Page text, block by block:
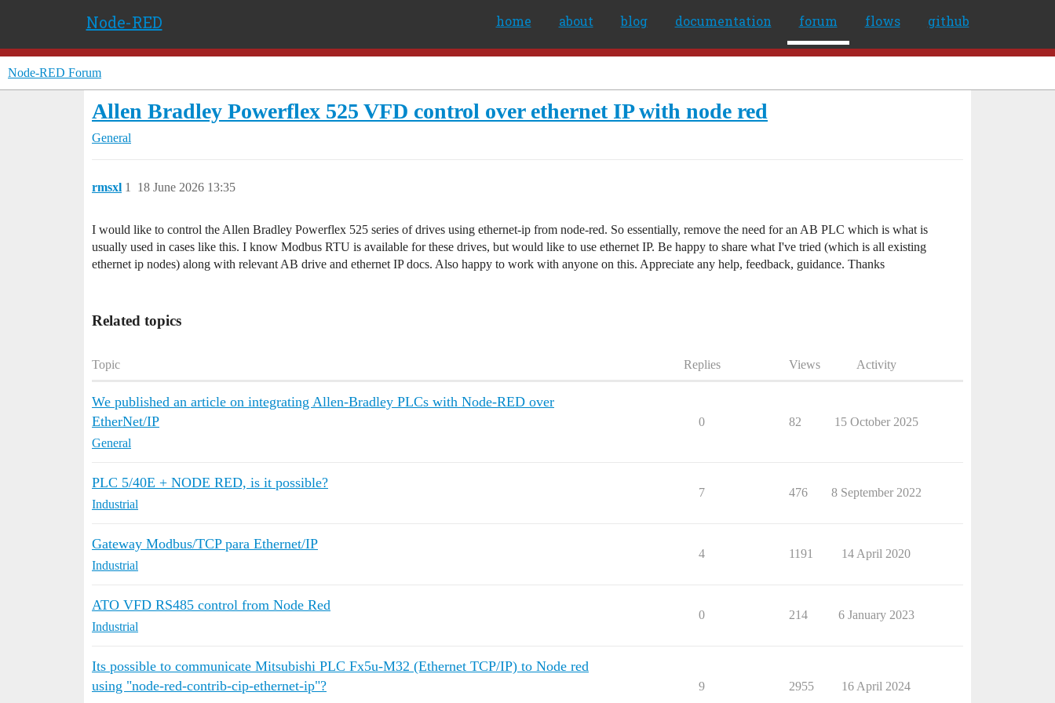
Node-RED home about blog documentation forum flows github
Node-RED Forum
Allen Bradley Powerflex 525 VFD control over ethernet IP with node red
General
rmsxl 18 June 2026 13:35
1
I would like to control the Allen Bradley Powerflex 525 series of drives using ethernet-ip from node-red. So essentially, remove the need for an AB PLC which is what is
usually used in cases like this. I know Modbus RTU is available for these drives, but would like to use ethernet IP. Be happy to share what I've tried (which is all existing
ethernet ip nodes) along with relevant AB drive and ethernet IP docs. Also happy to work with anyone on this. Appreciate any help, feedback, guidance. Thanks
Related topics
Topic Replies Views Activity
We published an article on integrating Allen-Bradley PLCs with Node-RED over
EtherNet/IP
General
0 82 15 October 2025
PLC 5/40E + NODE RED, is it possible?
Industrial
7 476 8 September 2022
Gateway Modbus/TCP para Ethernet/IP
Industrial
4 1191 14 April 2020
ATO VFD RS485 control from Node Red
Industrial
0 214 6 January 2023
Its possible to communicate Mitsubishi PLC Fx5u-M32 (Ethernet TCP/IP) to Node red
using "node-red-contrib-cip-ethernet-ip"?
9 2955 16 April 2024